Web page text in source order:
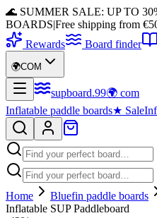
🌊 SUMMER SALE: UP TO
BOARDS|Free shipping from
Rewards
Board finder
🌍COM
supboard.99🌍 com
Inflatable paddle boards★ Sale
Home Bluefin paddle boards
Inflatable SUP Paddleboard